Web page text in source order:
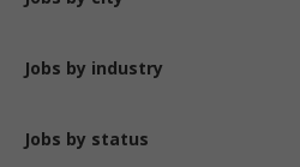
Jobs by industry
Jobs by status